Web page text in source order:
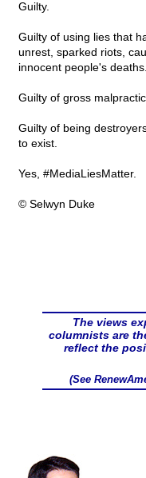
Guilty.
Guilty of using lies that
unrest, sparked riots,
innocent people's deaths.
Guilty of gross
Guilty of being
to exist.
Yes, #MediaLiesMatter.
© Selwyn Duke
The views
columnists are
reflect the
(See